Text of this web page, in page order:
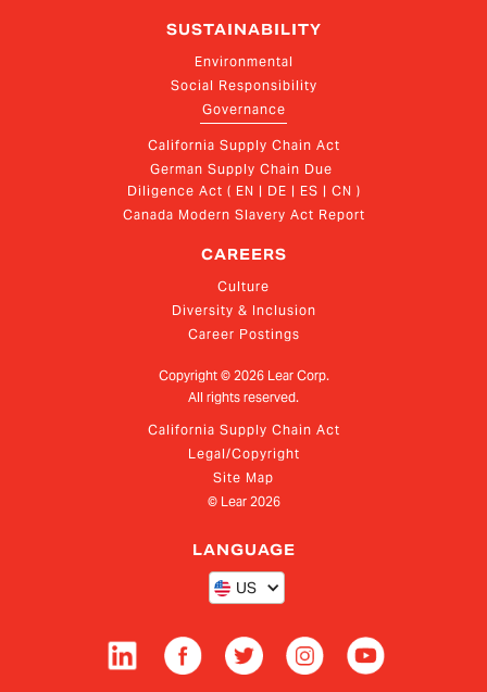
SUSTAINABILITY
Environmental
Social Responsibility
Governance
California Supply Chain Act
German Supply Chain Due
Diligence Act ( EN | DE | ES | CN )
Canada Modern Slavery Act Report
CAREERS
Culture
Diversity & Inclusion
Career Postings
Copyright © 2026Lear Corp.
All rights reserved.
California Supply Chain Act
Legal/Copyright
Site Map
© Lear 2026
LANGUAGE
US